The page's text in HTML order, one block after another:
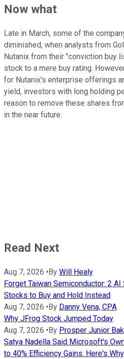
Now what
Late in March, some of the
diminished, when analysts from
Nutanix from their "conviction buy
stock to a mere buy rating.
for Nutanix's enterprise offerings
yield, investors with long holding
reason to remove these shares
in the near future.
Read Next
Aug 7, 2026 • By Will Healy
Forget Taiwan Semiconductor: 2
Stocks to Buy and Hold Instead
Aug 7, 2026 • By Danny Vena, CPA
Why JFrog Stock Jumped Today
Aug 7, 2026 • By Prosper Junior
Satya Nadella Said Microsoft's
to 40% Efficiency Gains. Here's